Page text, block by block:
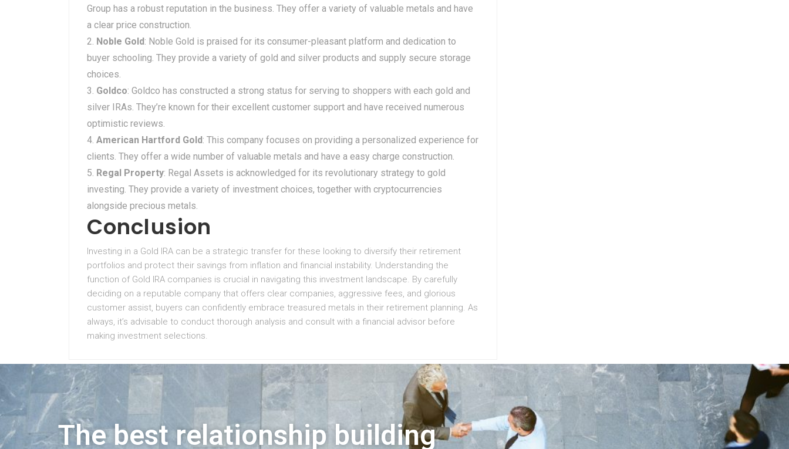
Group has a robust reputation in the business. They offer a variety of valuable metals and have
a clear price construction.
Noble Gold: Noble Gold is praised for its consumer-pleasant platform and dedication to
buyer schooling. They provide a variety of gold and silver products and supply secure storage
choices.
Goldco: Goldco has constructed a strong status for serving to shoppers with each gold and
silver IRAs. They’re known for their excellent customer support and have received numerous
optimistic reviews.
American Hartford Gold: This company focuses on providing a personalized experience for
clients. They offer a wide number of valuable metals and have a easy charge construction.
Regal Property: Regal Assets is acknowledged for its revolutionary strategy to gold
investing. They provide a variety of investment choices, together with cryptocurrencies
alongside precious metals.
Conclusion
Investing in a Gold IRA can be a strategic transfer for these looking to diversify their retirement
portfolios and protect their savings from inflation and financial instability. Understanding the
function of Gold IRA companies is crucial in navigating this investment landscape. By carefully
deciding on a reputable company that offers clear companies, aggressive fees, and glorious
customer assist, buyers can confidently embrace treasured metals in their retirement planning. As
always, it’s advisable to conduct thorough analysis and consult with a financial advisor before
making investment selections.
The best relationship building